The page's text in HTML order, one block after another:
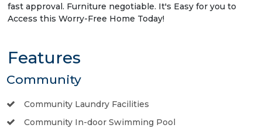
fast approval. Furniture negotiable. It's Easy for you to
Access this Worry-Free Home Today!
Features
Community
Community Laundry Facilities
Community In-door Swimming Pool